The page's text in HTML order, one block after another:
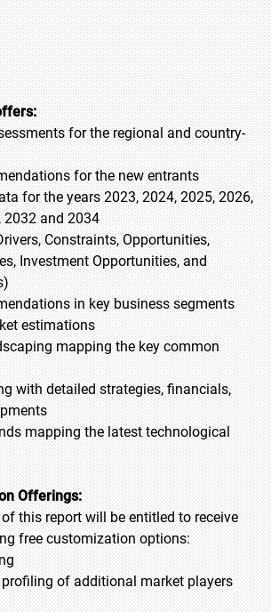
for the regional and country-
for the new entrants
for the years 2023, 2024, 2025, 2026,
2032 and 2034
Constraints, Opportunities,
Investment Opportunities, and
in key business segments
estimations
mapping the key common
with detailed strategies, financials,
mapping the latest technological
Offerings:
this report will be entitled to receive
free customization options:
of additional market players